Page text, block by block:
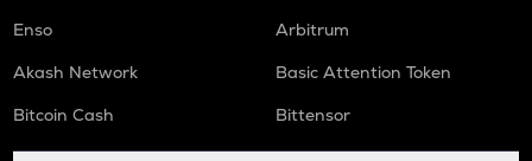
Enso
Arbitrum
Akash Network
Basic Attention Token
Bitcoin Cash
Bittensor